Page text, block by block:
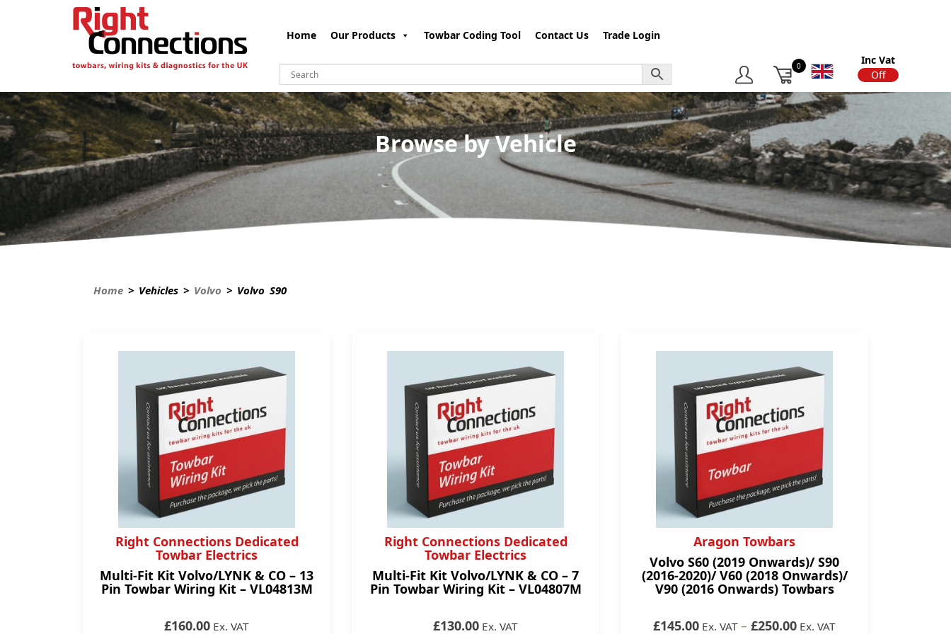
Home Our Products Towbar Coding Tool Contact Us Trade Login
0
Inc Vat
On
Off
Browse by Vehicle
Home > Vehicles > Volvo > Volvo S90
Right Connections Dedicated
Towbar Electrics
Multi-Fit Kit Volvo/LYNK & CO – 13
Pin Towbar Wiring Kit – VL04813M
£160.00 Ex. VAT
Right Connections Dedicated
Towbar Electrics
Multi-Fit Kit Volvo/LYNK & CO – 7
Pin Towbar Wiring Kit – VL04807M
£130.00 Ex. VAT
Aragon Towbars
Volvo S60 (2019 Onwards)/ S90
(2016-2020)/ V60 (2018 Onwards)/
V90 (2016 Onwards) Towbars
£145.00 Ex. VAT – £250.00 Ex. VAT